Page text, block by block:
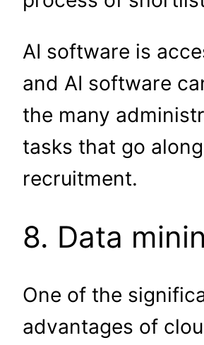
AI software is
and AI software
the many
tasks that go
recruitment.
8. Data
One of the
advantages of